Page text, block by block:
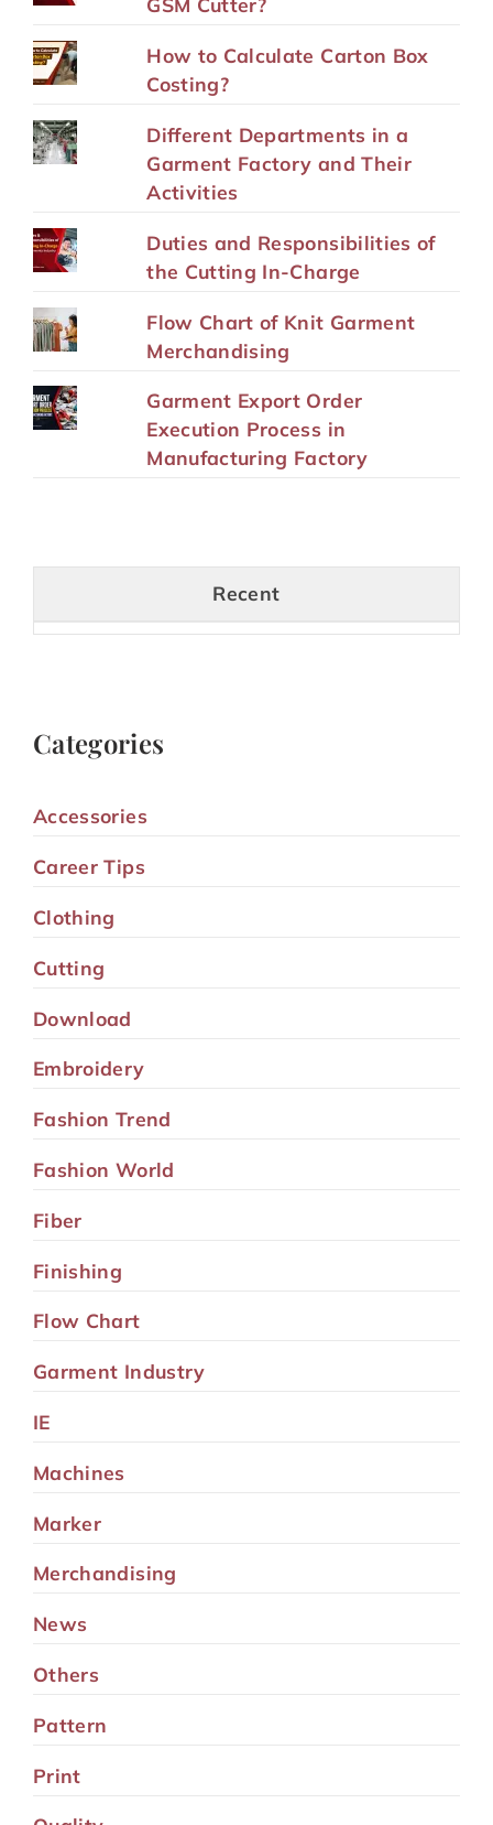
GSM Cutter?
How to Calculate Carton Box
Costing?
Different Departments in a
Garment Factory and Their
Activities
Duties and Responsibilities of
the Cutting In-Charge
Flow Chart of Knit Garment
Merchandising
Garment Export Order
Execution Process in
Manufacturing Factory
Recent
Categories
Accessories
Career Tips
Clothing
Cutting
Download
Embroidery
Fashion Trend
Fashion World
Fiber
Finishing
Flow Chart
Garment Industry
IE
Machines
Marker
Merchandising
News
Others
Pattern
Print